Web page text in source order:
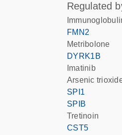
regulated
FMN2
metribolone
DYRK1B
imatinib
arsenic
SPI1
SPIB
tretinoin
CST5